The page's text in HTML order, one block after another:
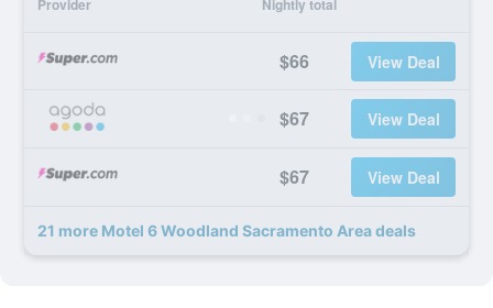
Provider Nightly total
$66 View Deal
$67 View Deal
$67 View Deal
21 more Motel 6 Woodland Sacramento Area deals